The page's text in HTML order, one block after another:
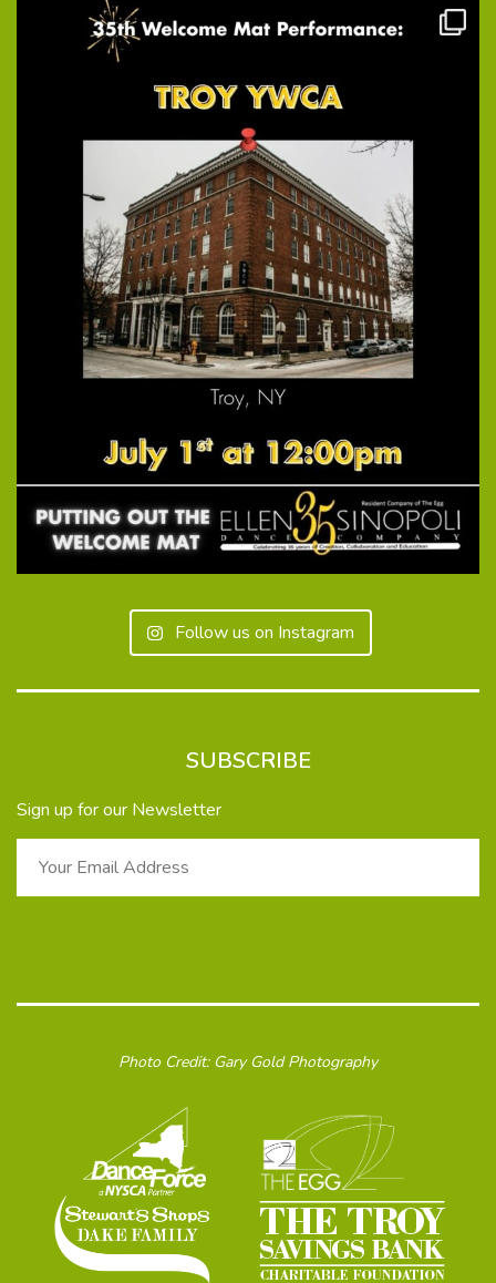
Follow us on Instagram
SUBSCRIBE
Sign up for our Newsletter
Photo Credit: Gary Gold Photography